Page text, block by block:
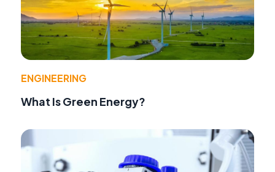
ENGINEERING
What Is Green Energy?